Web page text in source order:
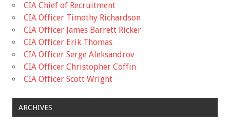
CIA Chief of Recruitment
CIA Officer Timothy Richardson
CIA Officer James Barrett Ricker
CIA Officer Erik Thomas
CIA Officer Serge Aleksandrov
CIA Officer Christopher Coffin
CIA Officer Scott Wright
ARCHIVES